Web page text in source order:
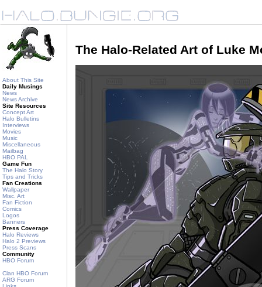
About This Site
Daily Musings
News
News Archive
Site Resources
Concept Art
Halo Bulletins
Interviews
Movies
Music
Miscellaneous
Mailbag
HBO PAL
Game Fun
The Halo Story
Tips and Tricks
Fan Creations
Wallpaper
Misc. Art
Fan Fiction
Comics
Logos
Banners
Press Coverage
Halo Reviews
Halo 2 Previews
Press Scans
Community
HBO Forum
Clan HBO Forum
ARG Forum
The Halo-Related Art of Luke